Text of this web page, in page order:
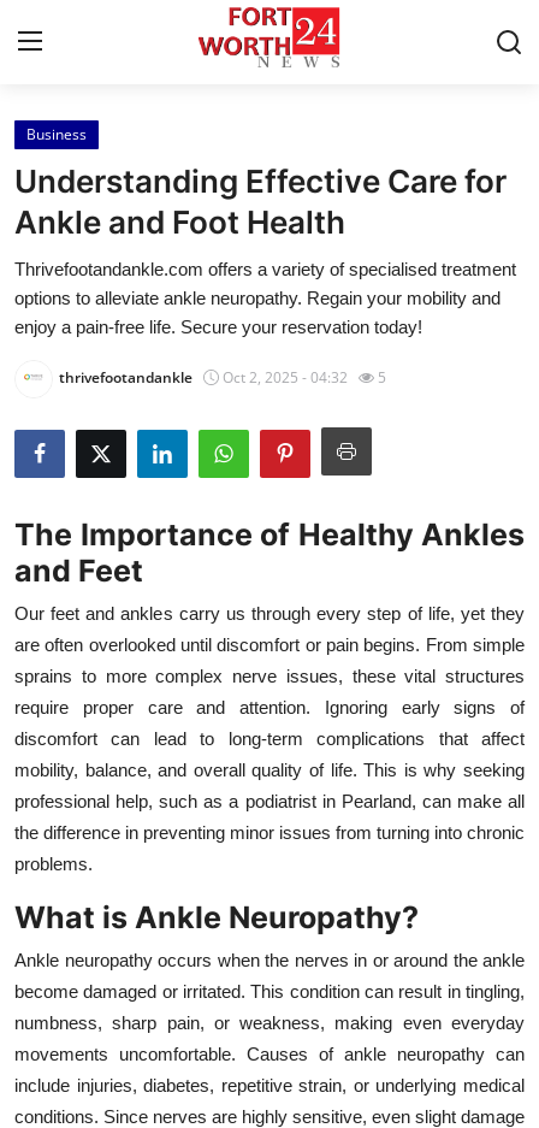
Home
Contact
Press Release
Privacy Policy
News Network
Health
Guest Posting
Advertise with US
Crypto
Business
Finance
Tech
Real Estate
Top 10
Business
Understanding Effective Care for
Ankle and Foot Health
Thrivefootandankle.com offers a variety of specialised treatment
options to alleviate ankle neuropathy. Regain your mobility and
enjoy a pain-free life. Secure your reservation today!
thrivefootandankle Oct 2, 2025 - 04:32 5
The Importance of Healthy Ankles
and Feet
Our feet and ankles carry us through every step of life, yet they
are often overlooked until discomfort or pain begins. From simple
sprains to more complex nerve issues, these vital structures
require proper care and attention. Ignoring early signs of
discomfort can lead to long-term complications that affect
mobility, balance, and overall quality of life. This is why seeking
professional help, such as a podiatrist in Pearland, can make all
the difference in preventing minor issues from turning into chronic
problems.
What is Ankle Neuropathy?
Ankle neuropathy occurs when the nerves in or around the ankle
become damaged or irritated. This condition can result in tingling,
numbness, sharp pain, or weakness, making even everyday
movements uncomfortable. Causes of ankle neuropathy can
include injuries, diabetes, repetitive strain, or underlying medical
conditions. Since nerves are highly sensitive, even slight damage